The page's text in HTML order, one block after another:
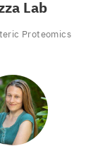
Lab
Proteomics